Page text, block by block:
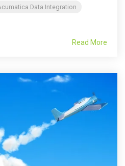
Data Integration
Read More